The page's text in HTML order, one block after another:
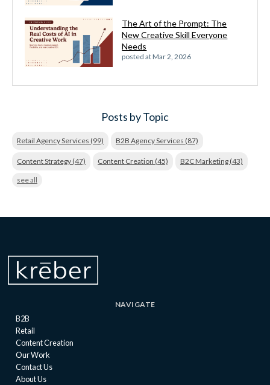
The Art of the Prompt: The
New Creative Skill Everyone
Needs
posted atMar 2, 2026
Posts by Topic
Retail Agency Services (99) B2B Agency Services (87)
Content Strategy (47) Content Creation (45) B2C Marketing (43)
see all
NAVIGATE
B2B
Retail
Content Creation
Our Work
Contact Us
About Us